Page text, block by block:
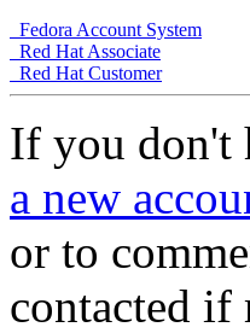
Fedora Account System
Red Hat Associate
Red Hat Customer
If you don't
a new
or to
contacted if